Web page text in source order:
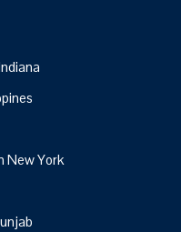
New York